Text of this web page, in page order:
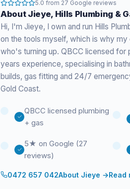
5.0 from 27 Google reviews
About Jieye, Hills Plumbing &
Hi, I'm Jieye, I own and run Hills
on the tools myself, which is why
who's turning up. QBCC licensed for
years experience, specialising in
builds, gas fitting and 24/7
Gold Coast.
QBCC licensed plumbing
+ gas
5★ on Google (27
reviews)
0472 657 042About Jieye →Read